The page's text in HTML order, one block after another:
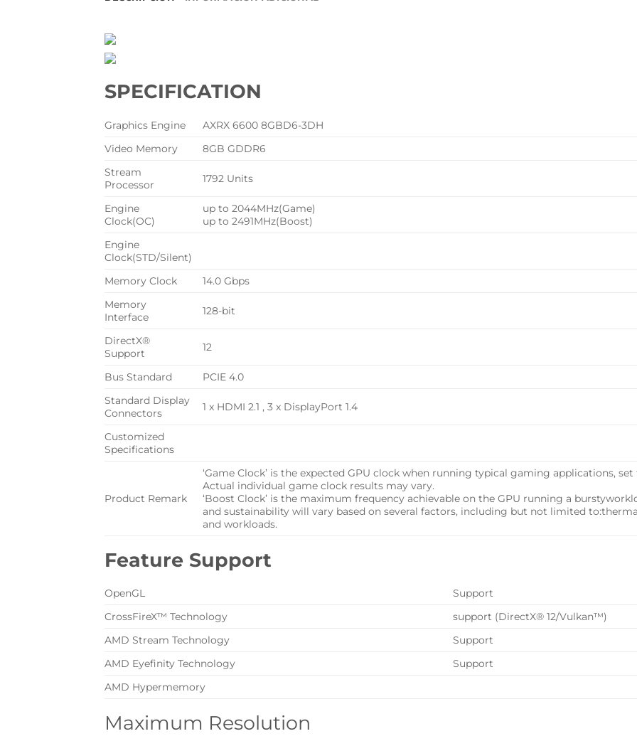
SPECIFICATION
Graphics Engine
AXRX 6600 8GBD6-3DH
Video Memory
8GB GDDR6
Stream
Processor
1792 Units
Engine
Clock(OC)
up to 2044MHz(Game)
up to 2491MHz(Boost)
Engine
Clock(STD/Silent)
Memory Clock
14.0 Gbps
Memory
Interface
128-bit
DirectX®
Support
12
Bus Standard
PCIE 4.0
Standard Display
Connectors
1 x HDMI 2.1 , 3 x DisplayPort 1.4
Customized
Specifications
Product Remark
‘Game Clock’ is the expected GPU clock when running typical gaming applications,
Actual individual game clock results may vary.
‘Boost Clock’ is the maximum frequency achievable on the GPU running a
and sustainability will vary based on several factors, including but not limited
and workloads.
Feature Support
OpenGL
Support
CrossFireX™ Technology
support (DirectX® 12/Vulkan™)
AMD Stream Technology
Support
AMD Eyefinity Technology
Support
AMD Hypermemory
Maximum Resolution